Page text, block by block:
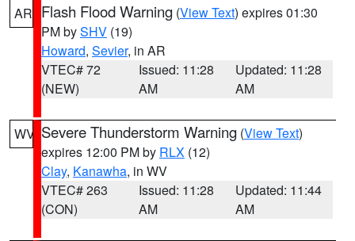
AR Flash Flood Warning (View Text) expires 01:30
PM bySHV (19)
Howard, Sevier, in AR
VTEC# 72
(NEW)
Issued: 11:28
AM
Updated: 11:28
AM
WV Severe Thunderstorm Warning (View Text)
expires 12:00 PM by RLX (12)
Clay, Kanawha, in WV
VTEC# 263
(CON)
Issued: 11:28
AM
Updated: 11:44
AM